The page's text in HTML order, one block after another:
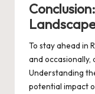
To stay ahead in
and occasionally,
Understanding
potential impact